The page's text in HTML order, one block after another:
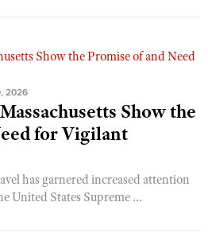
2026
Show the
for Vigilant
has garnered increased attention
United States Supreme ...